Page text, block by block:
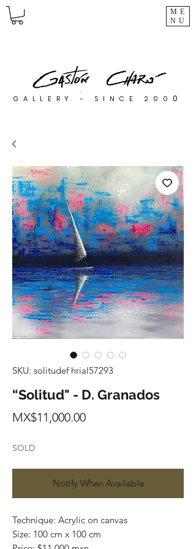
ME
NU
GALLERY - SINCE 200 0
SKU: solitudef hrial57293
“Solitud" - D. Granados
MX$11,000.00Price
SOLD
Notify When Available
Technique: Acrylic on canvas
Size: 100 cm x 100 cm